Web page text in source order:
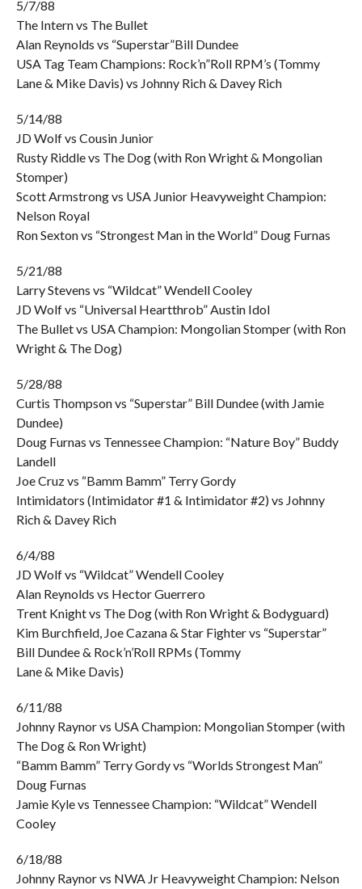
5/7/88
The Intern vs The Bullet
Alan Reynolds vs “Superstar”Bill Dundee
USA Tag Team Champions: Rock’n”Roll RPM’s (Tommy
Lane & Mike Davis) vs Johnny Rich & Davey Rich
5/14/88
JD Wolf vs Cousin Junior
Rusty Riddle vs The Dog (with Ron Wright & Mongolian
Stomper)
Scott Armstrong vs USA Junior Heavyweight Champion:
Nelson Royal
Ron Sexton vs “Strongest Man in the World” Doug Furnas
5/21/88
Larry Stevens vs “Wildcat” Wendell Cooley
JD Wolf vs “Universal Heartthrob” Austin Idol
The Bullet vs USA Champion: Mongolian Stomper (with Ron
Wright & The Dog)
5/28/88
Curtis Thompson vs “Superstar” Bill Dundee (with Jamie
Dundee)
Doug Furnas vs Tennessee Champion: “Nature Boy” Buddy
Landell
Joe Cruz vs “Bamm Bamm” Terry Gordy
Intimidators (Intimidator #1 & Intimidator #2) vs Johnny
Rich & Davey Rich
6/4/88
JD Wolf vs “Wildcat” Wendell Cooley
Alan Reynolds vs Hector Guerrero
Trent Knight vs The Dog (with Ron Wright & Bodyguard)
Kim Burchfield, Joe Cazana & Star Fighter vs “Superstar”
Bill Dundee & Rock’n’Roll RPMs (Tommy
Lane & Mike Davis)
6/11/88
Johnny Raynor vs USA Champion: Mongolian Stomper (with
The Dog & Ron Wright)
“Bamm Bamm” Terry Gordy vs “Worlds Strongest Man”
Doug Furnas
Jamie Kyle vs Tennessee Champion: “Wildcat” Wendell
Cooley
6/18/88
Johnny Raynor vs NWA Jr Heavyweight Champion: Nelson